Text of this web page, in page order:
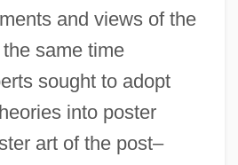
and views of the
same time
sought to adopt
into poster
art of the post–